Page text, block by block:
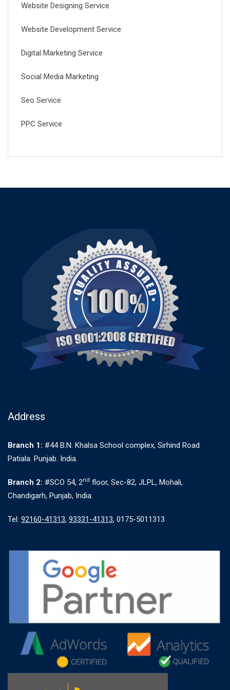
Website Designing Service
Website Development Service
Digital Marketing Service
Social Media Marketing
Seo Service
PPC Service
Address
Branch 1: #44 B.N. Khalsa School complex, Sirhind Road
Patiala. Punjab. India.
Branch 2: #SCO 54, 2nd floor, Sec-82, JLPL, Mohali,
Chandigarh, Punjab, India.
Tel: 92160-41313, 93331-41313, 0175-5011313